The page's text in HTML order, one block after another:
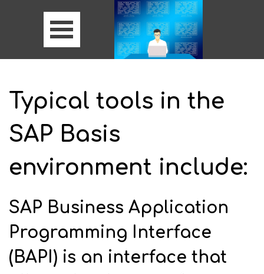
Typical tools in the
SAP Basis
environment include:
SAP Business Application
Programming Interface
(BAPI) is an interface that